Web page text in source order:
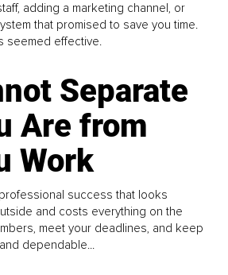
adding a marketing channel, or
that promised to save you time.
seemed effective.
Separate
Are from
Work
success that looks
and costs everything on the
meet your deadlines, and keep
dependable...